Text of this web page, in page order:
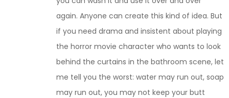
again. Anyone can create this kind of idea. But
if you need drama and insistent about playing
the horror movie character who wants to look
behind the curtains in the bathroom scene, let
me tell you the worst: water may run out, soap
may run out, you may not keep your butt